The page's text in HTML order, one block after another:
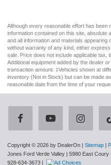
Although every reasonable effort has been
information contained on this site, absolute
and all information and materials
without warranty of any kind, either
sale. Price does not include applicable tax,
Additional equipment added by the dealer
transaction amount. ‡Vehicles shown at
inventory (Not in Stock) but can be made
reasonable date from the time of your
Copyright © 2026 by DealerOn Sitemap
Jones Ford Verde Valley
5980 East Coury
928-634-3673